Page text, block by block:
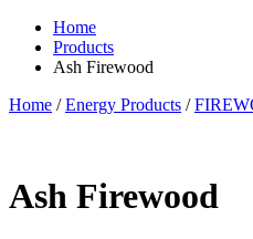
Home
Products
Ash Firewood
Home /Energy Products /
Ash Firewood